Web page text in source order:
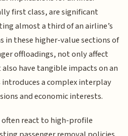
first class, are significant
almost a third of an airline’s
in these higher-value sections of
offloadings, not only affect
have tangible impacts on an
a complex interplay
and economic interests.
react to high-profile